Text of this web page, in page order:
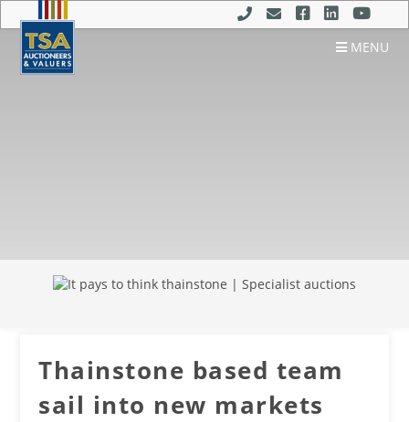
MENU
Thainstone based team
sail into new markets